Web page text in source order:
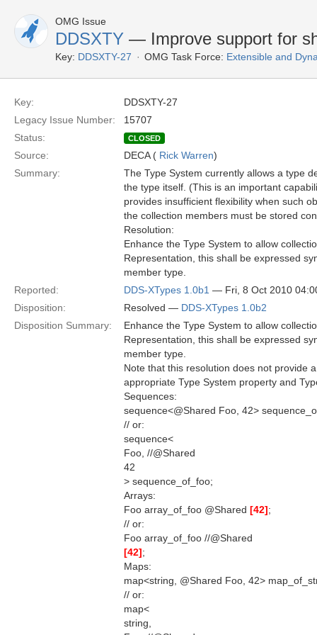
OMG Issue
DDSXTY — Improve support for
Key: DDSXTY-27 OMG Task Force: Extensible and
Key:
DDSXTY-27
Legacy Issue Number:
15707
Status:
CLOSED
Source: DECA ( Rick Warren)
Summary:
The Type System currently allows a type
the type itself. (This is an important
provides insufficient flexibility when such
the collection members must be stored
Resolution:
Enhance the Type System to allow
Representation, this shall be expressed
member type.
Reported:
DDS-XTypes 1.0b1 — Fri, 8 Oct 2010
Disposition:
Resolved — DDS-XTypes 1.0b2
Disposition Summary:
Enhance the Type System to allow
Representation, this shall be expressed
member type.
Note that this resolution does not provide
appropriate Type System property and
Sequences:
sequence<@Shared Foo, 42>
// or:
sequence<
Foo, //@Shared
42
> sequence_of_foo;
Arrays:
Foo array_of_foo @Shared [42];
// or:
Foo array_of_foo //@Shared
[42];
Maps:
map<string, @Shared Foo, 42>
// or:
map<
string,